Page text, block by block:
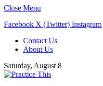
Close Menu
Facebook X (Twitter) Instagram
Contact Us
About Us
Saturday, August 8